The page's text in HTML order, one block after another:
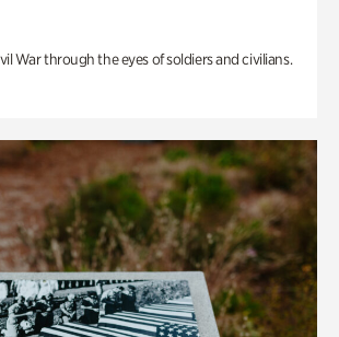
War through the eyes of soldiers and civilians.